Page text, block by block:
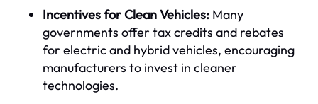
Incentives for Clean Vehicles: Many
governments offer tax credits and rebates
for electric and hybrid vehicles, encouraging
manufacturers to invest in cleaner
technologies.